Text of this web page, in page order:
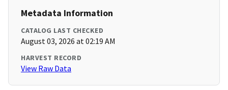
Metadata Information
CATALOG LAST CHECKED
August 03, 2026 at 02:19 AM
HARVEST RECORD
View Raw Data